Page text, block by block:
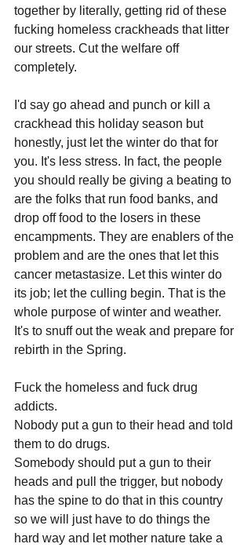
together by literally, getting rid of these
fucking homeless crackheads that litter
our streets. Cut the welfare off
completely.
I'd say go ahead and punch or kill a
crackhead this holiday season but
honestly, just let the winter do that for
you. It's less stress. In fact, the people
you should really be giving a beating to
are the folks that run food banks, and
drop off food to the losers in these
encampments. They are enablers of the
problem and are the ones that let this
cancer metastasize. Let this winter do
its job; let the culling begin. That is the
whole purpose of winter and weather.
It's to snuff out the weak and prepare for
rebirth in the Spring.
Fuck the homeless and fuck drug
addicts.
Nobody put a gun to their head and told
them to do drugs.
Somebody should put a gun to their
heads and pull the trigger, but nobody
has the spine to do that in this country
so we will just have to do things the
hard way and let mother nature take a